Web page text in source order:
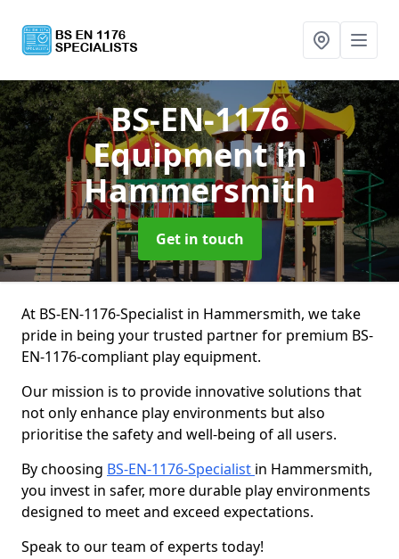
BS-EN-1176
Equipmentin
Hammersmith
Get in touch
At BS-EN-1176-Specialist in Hammersmith, we take
pride in being your trusted partner for premium BS-
EN-1176-compliant play equipment.
Our mission is to provide innovative solutions that
not only enhance play environments but also
prioritise the safety and well-being of all users.
By choosing BS-EN-1176-Specialist in Hammersmith,
you invest in safer, more durable play environments
designed to meet and exceed expectations.
Speak to our team of experts today!